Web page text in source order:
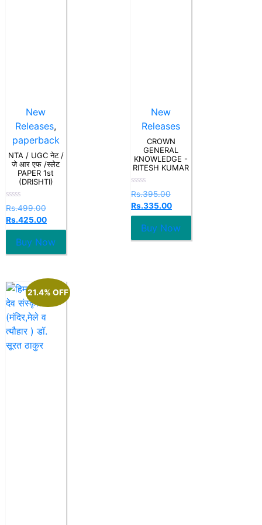
New
Releases,
paperback
NTA / UGC नेट /
जे आर एफ /स्लेट
PAPER 1st
(DRISHTI)
Rated
0
out
of
Rs.499.00
Rs.425.00
Buy Now
New
Releases
CROWN
GENERAL
KNOWLEDGE -
RITESH KUMAR
Rated
0
out
of
Rs.395.00
Rs.335.00
Buy Now
21.4% OFF